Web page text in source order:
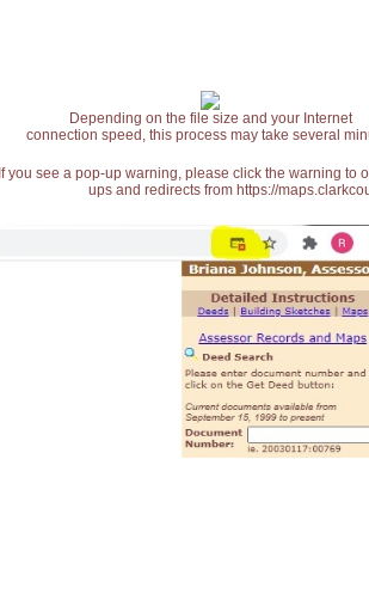
Depending on the file size and your Internet
connection speed, this process may take several
If you see a pop-up warning, please click the warning
ups and redirects from https://